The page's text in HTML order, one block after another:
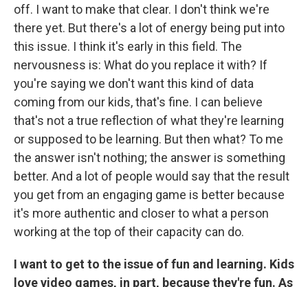
off. I want to make that clear. I don't think we're
there yet. But there's a lot of energy being put into
this issue. I think it's early in this field. The
nervousness is: What do you replace it with? If
you're saying we don't want this kind of data
coming from our kids, that's fine. I can believe
that's not a true reflection of what they're learning
or supposed to be learning. But then what? To me
the answer isn't nothing; the answer is something
better. And a lot of people would say that the result
you get from an engaging game is better because
it's more authentic and closer to what a person
working at the top of their capacity can do.
I want to get to the issue of fun and learning. Kids
love video games, in part, because they're fun. As